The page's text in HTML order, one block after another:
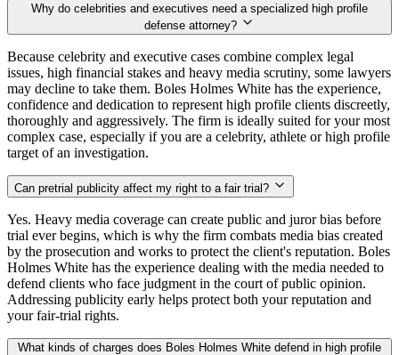
Why do celebrities and executives need a specialized high profile
defense attorney?
Because celebrity and executive cases combine complex legal
issues, high financial stakes and heavy media scrutiny, some lawyers
may decline to take them. Boles Holmes White has the experience,
confidence and dedication to represent high profile clients discreetly,
thoroughly and aggressively. The firm is ideally suited for your most
complex case, especially if you are a celebrity, athlete or high profile
target of an investigation.
Can pretrial publicity affect my right to a fair trial?
Yes. Heavy media coverage can create public and juror bias before
trial ever begins, which is why the firm combats media bias created
by the prosecution and works to protect the client's reputation. Boles
Holmes White has the experience dealing with the media needed to
defend clients who face judgment in the court of public opinion.
Addressing publicity early helps protect both your reputation and
your fair-trial rights.
What kinds of charges does Boles Holmes White defend in high profile